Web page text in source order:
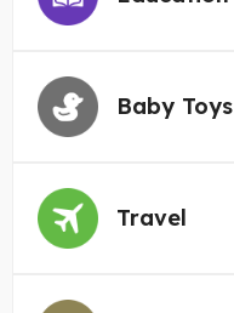
Baby Toys
Travel